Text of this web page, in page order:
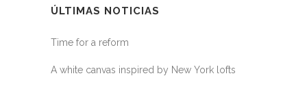
ÚLTIMAS NOTICIAS
Time for a reform
A white canvas inspired by New York lofts